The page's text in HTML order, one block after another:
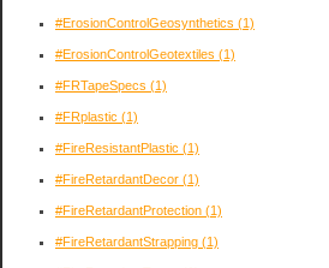
#ErosionControlGeosynthetics (1)
#ErosionControlGeotextiles (1)
#FRTapeSpecs (1)
#FRplastic (1)
#FireResistantPlastic (1)
#FireRetardantDecor (1)
#FireRetardantProtection (1)
#FireRetardantStrapping (1)